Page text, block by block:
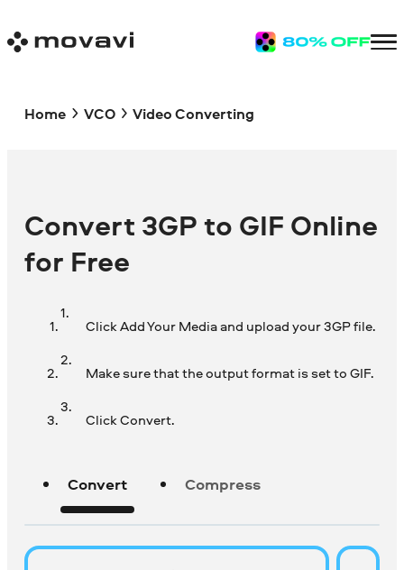
Home VCO Video Converting
Convert 3GP to GIF Online
for Free
Click Add Your Media and upload your 3GP file.
Make sure that the output format is set to GIF.
Click Convert.
Convert Compress